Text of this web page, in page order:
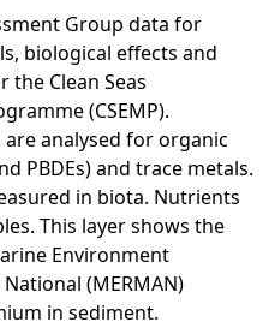
Group data for
biological effects and
Clean Seas
(CSEMP).
analysed for organic
PBDEs) and trace metals.
in biota. Nutrients
This layer shows the
Environment
(MERMAN)
in sediment.